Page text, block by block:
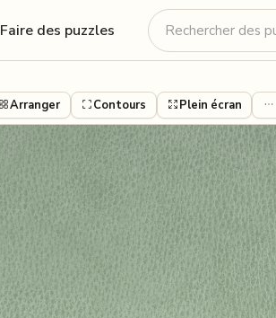
Faire des puzzles
Arranger Contours Plein écran